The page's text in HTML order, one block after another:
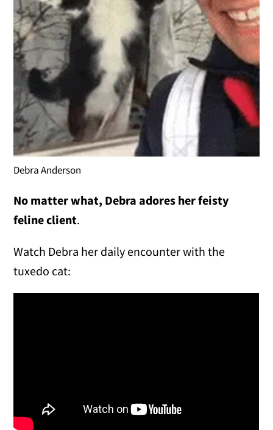
Debra Anderson
No matter what, Debra adores her feisty
feline client.
Watch Debra her daily encounter with the
tuxedo cat: